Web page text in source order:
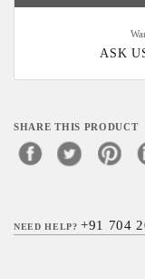
ASK
SHARE THIS PRODUCT
NEED HELP?+91 704